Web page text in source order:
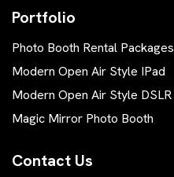
Portfolio
Photo Booth Rental Packages
Modern Open Air Style IPad
Modern Open Air Style DSLR
Magic Mirror Photo Booth
Contact Us